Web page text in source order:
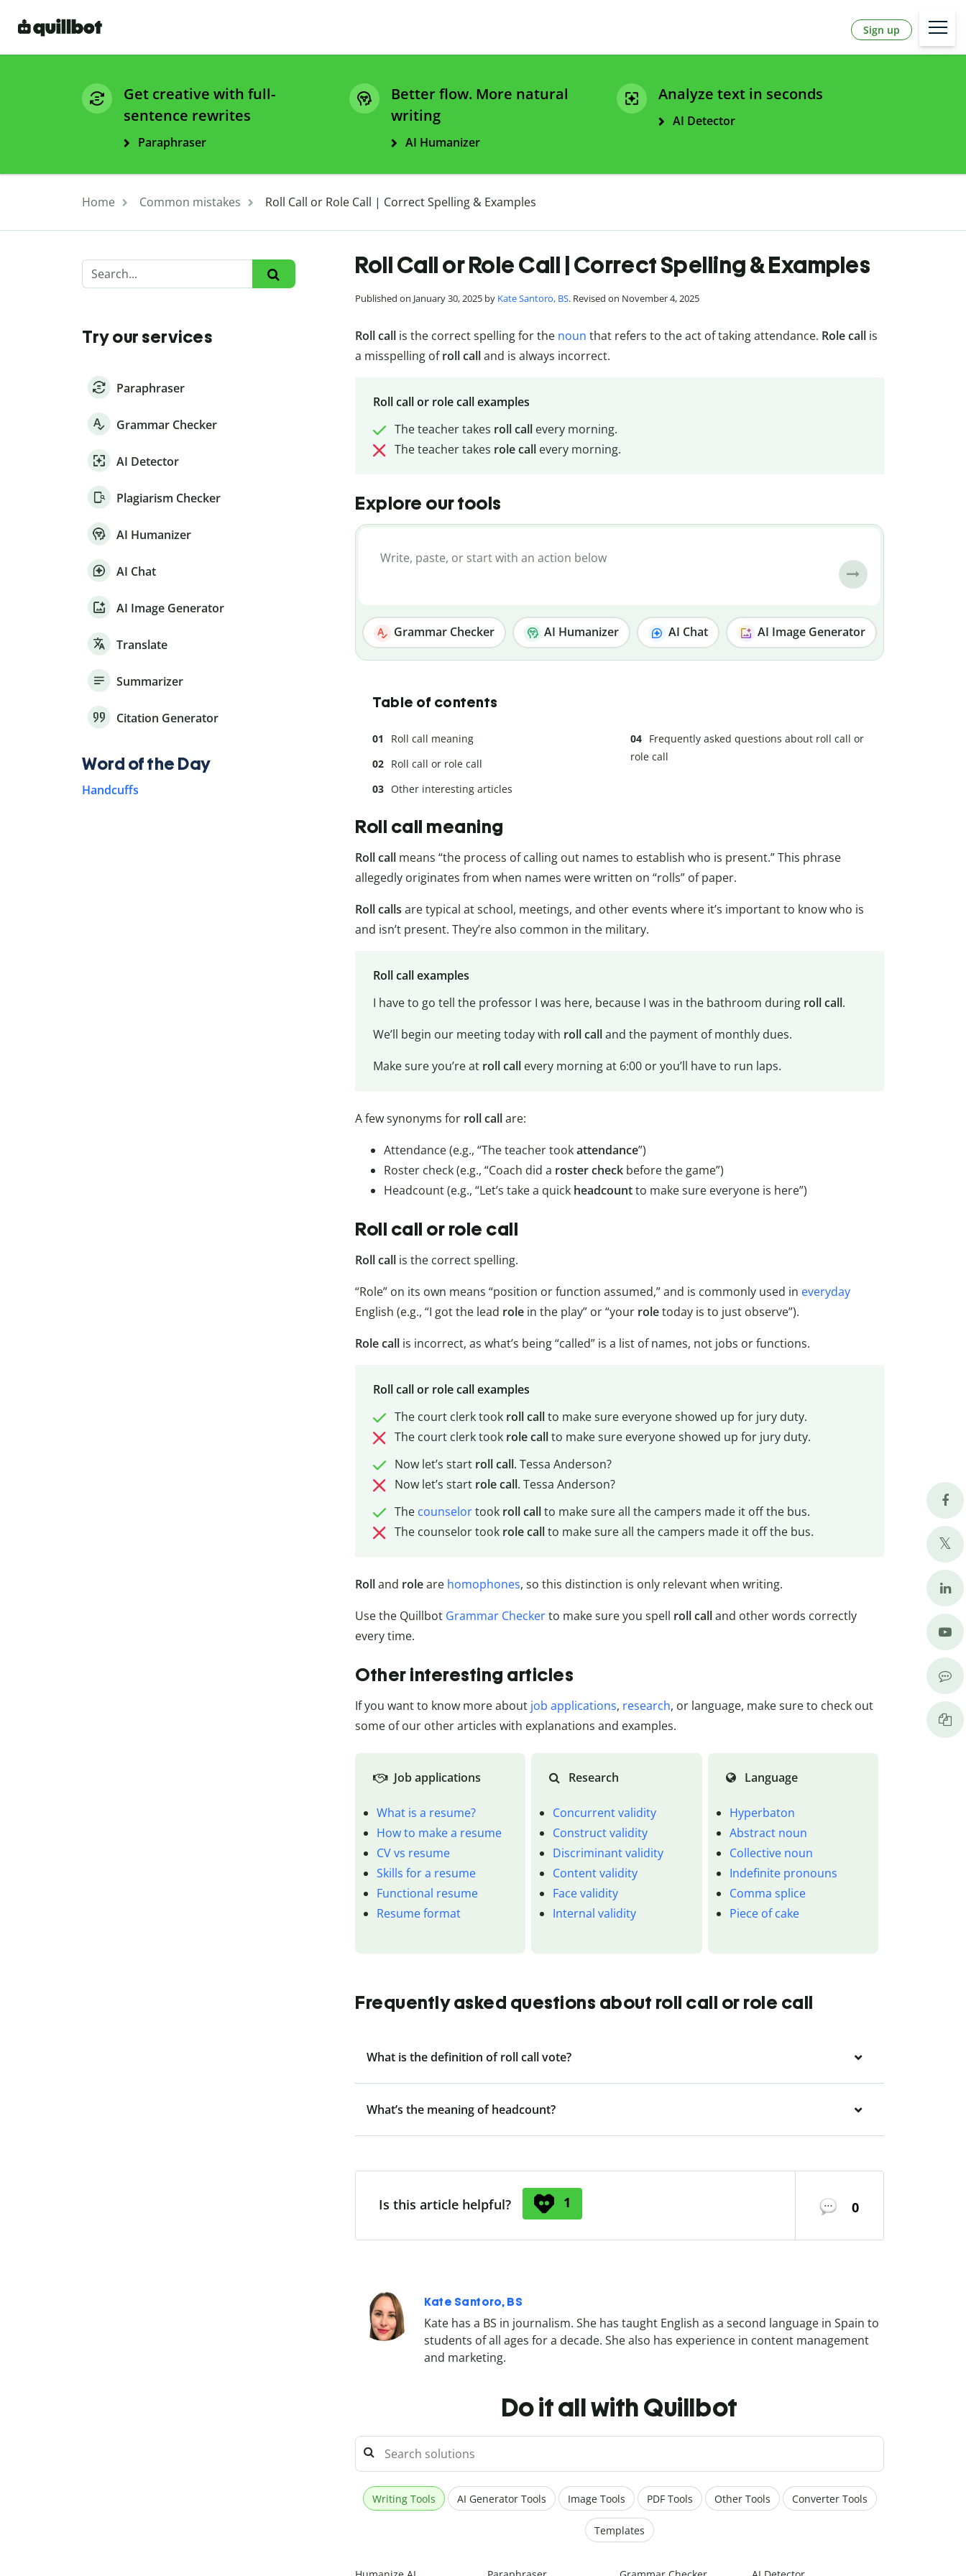
Sign up
Get creative with full-
sentence rewrites
Paraphraser
Better flow. More natural
writing
AI Humanizer
Analyze text in seconds
AI Detector
Home Common mistakes Roll Call or Role Call | Correct Spelling & Examples
Roll Call or Role Call | Correct Spelling & Examples
Published on January 30, 2025 by Kate Santoro, BS. Revised on November 4, 2025
Roll call is the correct spelling for the noun that refers to the act of taking attendance. Rolecall is
a misspelling ofrollcalland is always incorrect.
Roll call or role call examples
The teacher takes roll callevery morning.
The teacher takes role callevery morning.
Explore our tools
Grammar Checker AI Humanizer AI Chat AI Image Generator
Table of contents
Roll call meaning
Roll call or role call
Other interesting articles
Frequently asked questions about roll call or
role call
Roll call meaning
Roll call means “the process of calling out names to establish who is present.” This phrase
allegedly originates from when names were written on “rolls” of paper.
Roll calls are typical at school, meetings, and other events where it’s important to know who is
and isn’t present. They’re also common in the military.
Roll call examples
I have to go tell the professor I was here, because I was in the bathroom during roll call.
We’ll begin our meeting today with roll calland the payment of monthly dues.
Make sure you’re at roll callevery morning at 6:00 or you’ll have to run laps.
A few synonyms for roll callare:
Attendance (e.g., “The teacher tookattendance”)
Roster check (e.g., “Coach did a rostercheck before the game”)
Headcount (e.g., “Let’s take a quick headcountto make sure everyone is here”)
Roll call or role call
Roll call is the correct spelling.
“Role” on its own means “position or function assumed,” and is commonly used in everyday
English (e.g., “I got the lead role in the play” or “your roletoday is to just observe”).
Role call is incorrect, as what’s being “called” is a list of names, not jobs or functions.
Roll call or role call examples
The court clerk took rollcallto make sure everyone showed up for jury duty.
The court clerk took rolecallto make sure everyone showed up for jury duty.
Now let’s start rollcall. Tessa Anderson?
Now let’s start rolecall. Tessa Anderson?
The counselortook rollcallto make sure all the campers made it off the bus.
The counselor took rolecallto make sure all the campers made it off the bus.
Rolland roleare homophones, so this distinction is only relevant when writing.
Use the Quillbot Grammar Checkerto make sure you spell roll calland other words correctly
every time.
Other interesting articles
If you want to know more about job applications, research, or language, make sure to check out
some of our other articles with explanations and examples.
Job applications
What is a resume?
How to make a resume
CV vs resume
Skills for a resume
Functional resume
Resume format
Research
Concurrent validity
Construct validity
Discriminant validity
Content validity
Face validity
Internal validity
Language
Hyperbaton
Abstract noun
Collective noun
Indefinite pronouns
Comma splice
Piece of cake
Frequently asked questions about roll call or role call
What is the definition of roll call vote?
What’s the meaning of headcount?
Is this article helpful? 1 0
Kate Santoro, BS
Kate has a BS in journalism. She has taught English as a second language in Spain to
students of all ages for a decade. She also has experience in content management
and marketing.
Do it all with Quillbot
Writing Tools AI Generator Tools Image Tools PDF Tools Other Tools Converter Tools
Templates
Try our services
Paraphraser
Grammar Checker
AI Detector
Plagiarism Checker
AI Humanizer
AI Chat
AI Image Generator
Translate
Summarizer
Citation Generator
Word of the Day
Handcuffs